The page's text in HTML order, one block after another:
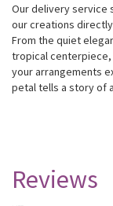
Our delivery service
our creations
From the quiet
tropical
your arrangements
petal tells a story of
Reviews